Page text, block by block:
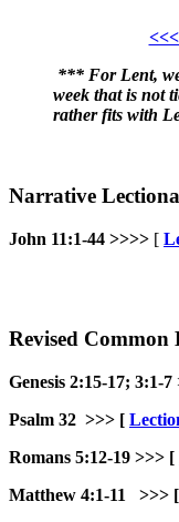
*** For Lent,
week that is not
rather fits with
Narrative
John 11:1-44 >>>> [
Revised Common
Genesis 2:15-17; 3:1-7
Psalm 32 >>> [
Romans 5:12-19 >>> [
Matthew 4:1-11 >>> [